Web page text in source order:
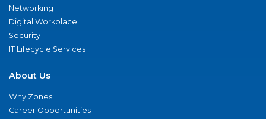
Networking
Digital Workplace
Security
IT Lifecycle Services
About Us
Why Zones
Career Opportunities